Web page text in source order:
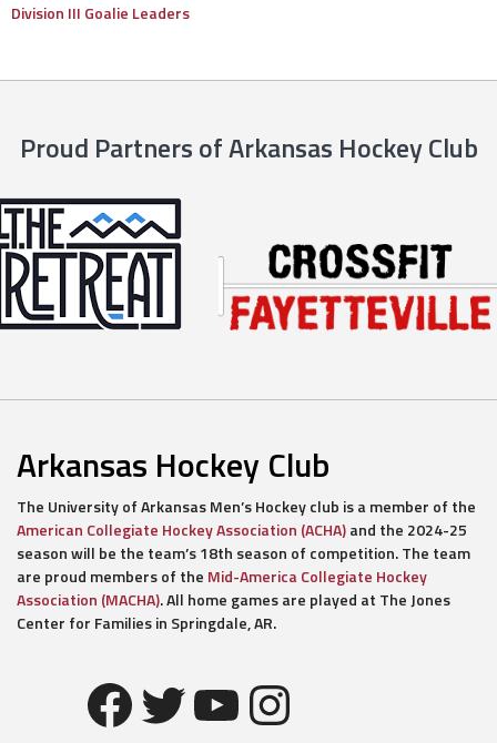
Division III Goalie Leaders
Proud Partners of Arkansas Hockey Club
Arkansas Hockey Club
The University of Arkansas Men’s Hockey club is a member of the
American Collegiate Hockey Association (ACHA)and the 2024-25
season will be the team’s 18th season of competition. The team
are proud members of the Mid-America Collegiate Hockey
Association (MACHA). All home games are played at The Jones
Center for Families in Springdale, AR.
Facebook
Twitter
YouTube
Instagram